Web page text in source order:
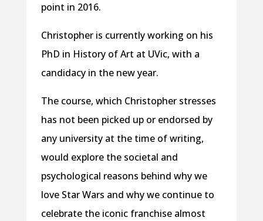
point in 2016.
Christopher is currently working on his
PhD in History of Art at UVic, with a
candidacy in the new year.
The course, which Christopher stresses
has not been picked up or endorsed by
any university at the time of writing,
would explore the societal and
psychological reasons behind why we
love Star Wars and why we continue to
celebrate the iconic franchise almost